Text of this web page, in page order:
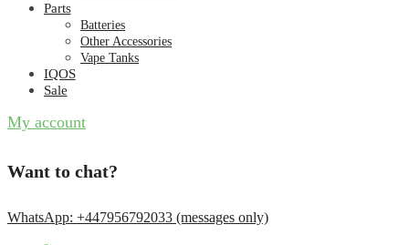
Parts
Batteries
Other Accessories
Vape Tanks
IQOS
Sale
My account
Want to chat?
WhatsApp: +447956792033 (messages only)